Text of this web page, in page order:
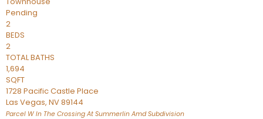
Pending
2
BEDS
2
TOTAL BATHS
1,694
SQFT
1728 Pacific Castle Place
Las Vegas, NV89144
Parcel W In The Crossing At Summerlin AmdSubdivision